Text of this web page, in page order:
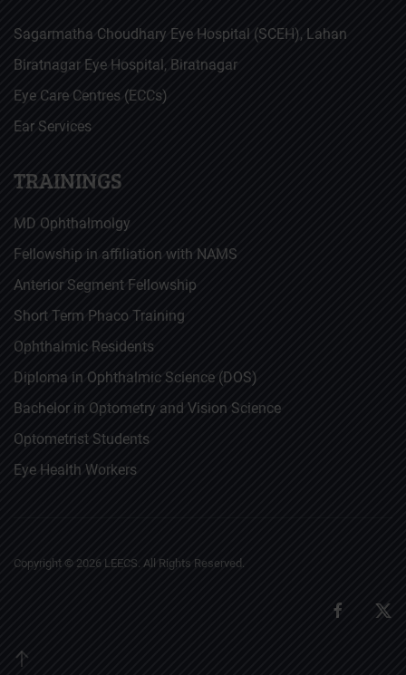
Sagarmatha Choudhary Eye Hospital (SCEH), Lahan
Biratnagar Eye Hospital, Biratnagar
Eye Care Centres (ECCs)
Ear Services
TRAININGS
MD Ophthalmolgy
Fellowship in affiliation with NAMS
Anterior Segment Fellowship
Short Term Phaco Training
Ophthalmic Residents
Diploma in Ophthalmic Science (DOS)
Bachelor in Optometry and Vision Science
Optometrist Students
Eye Health Workers
Copyright © 2026 LEECS. All Rights Reserved.